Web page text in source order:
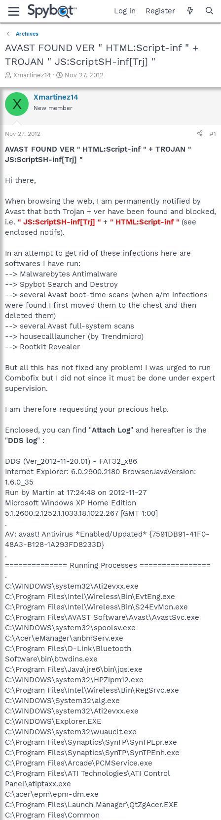
Log in Register
Archives
AVAST FOUND VER " HTML:Script-inf " +
TROJAN " JS:ScriptSH-inf[Trj] "
T
r
e
a
t
a
t
r
Xmartinez14
S
a
r
t
e
Nov 27, 2012
X Xmartinez14
New member
Nov 27, 2012 #1
AVAST FOUND VER " HTML:Script-inf " + TROJAN "
JS:ScriptSH-inf[Trj] "
Hi there,
When browsing the web, I am permanently notified by
Avast that both Trojan + ver have been found and blocked,
i.e. " JS:ScriptSH-inf[Trj] " + " HTML:Script-inf " (see
enclosed notifs).
In an attempt to get rid of these infections here are
softwares I have run:
--> Malwarebytes Antimalware
--> Spybot Search and Destroy
--> several Avast boot-time scans (when a/m infections
were found I first moved them to the chest and then
deleted them)
--> several Avast full-system scans
--> housecalllauncher (by Trendmicro)
--> Rootkit Revealer
But all this has not fixed any problem! I was urged to run
Combofix but I did not since it must be done under expert
supervision.
I am therefore requesting your precious help.
Enclosed, you can find "Attach Log" and hereafter is the
"DDS log" :
DDS (Ver_2012-11-20.01) - FAT32_x86
Internet Explorer: 6.0.2900.2180 BrowserJavaVersion:
1.6.0_35
Run by Martin at 17:24:48 on 2012-11-27
Microsoft Windows XP Home Edition
5.1.2600.2.1252.1.1033.18.1022.267 [GMT 1:00]
.
AV: avast! Antivirus *Enabled/Updated* {7591DB91-41F0-
48A3-B128-1A293FD8233D}
.
============== Running Processes ================
.
C:\WINDOWS\system32\Ati2evxx.exe
C:\Program Files\Intel\Wireless\Bin\EvtEng.exe
C:\Program Files\Intel\Wireless\Bin\S24EvMon.exe
C:\Program Files\AVAST Software\Avast\AvastSvc.exe
C:\WINDOWS\system32\spoolsv.exe
C:\Acer\eManager\anbmServ.exe
C:\Program Files\D-Link\Bluetooth
Software\bin\btwdins.exe
C:\Program Files\Java\jre6\bin\jqs.exe
C:\WINDOWS\system32\HPZipm12.exe
C:\Program Files\Intel\Wireless\Bin\RegSrvc.exe
C:\WINDOWS\System32\alg.exe
C:\WINDOWS\system32\Ati2evxx.exe
C:\WINDOWS\Explorer.EXE
C:\WINDOWS\system32\wuauclt.exe
C:\Program Files\Synaptics\SynTP\SynTPLpr.exe
C:\Program Files\Synaptics\SynTP\SynTPEnh.exe
C:\Program Files\Arcade\PCMService.exe
C:\Program Files\ATI Technologies\ATI Control
Panel\atiptaxx.exe
C:\acer\epm\epm-dm.exe
C:\Program Files\Launch Manager\QtZgAcer.EXE
C:\Program Files\Common